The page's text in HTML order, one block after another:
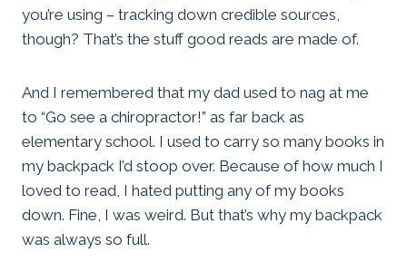
you’re using – tracking down credible sources,
though? That’s the stuff good reads are made of.
And I remembered that my dad used to nag at me
to “Go see a chiropractor!” as far back as
elementary school. I used to carry so many books in
my backpack I’d stoop over. Because of how much I
loved to read, I hated putting any of my books
down. Fine, I was weird. But that’s why my backpack
was always so full.